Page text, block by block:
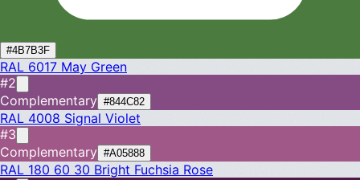
#4B7B3F
RAL 6017 May Green
#2
Complementary #844C82
RAL 4008 Signal Violet
#3
Complementary #A05888
RAL 180 60 30 Bright Fuchsia Rose